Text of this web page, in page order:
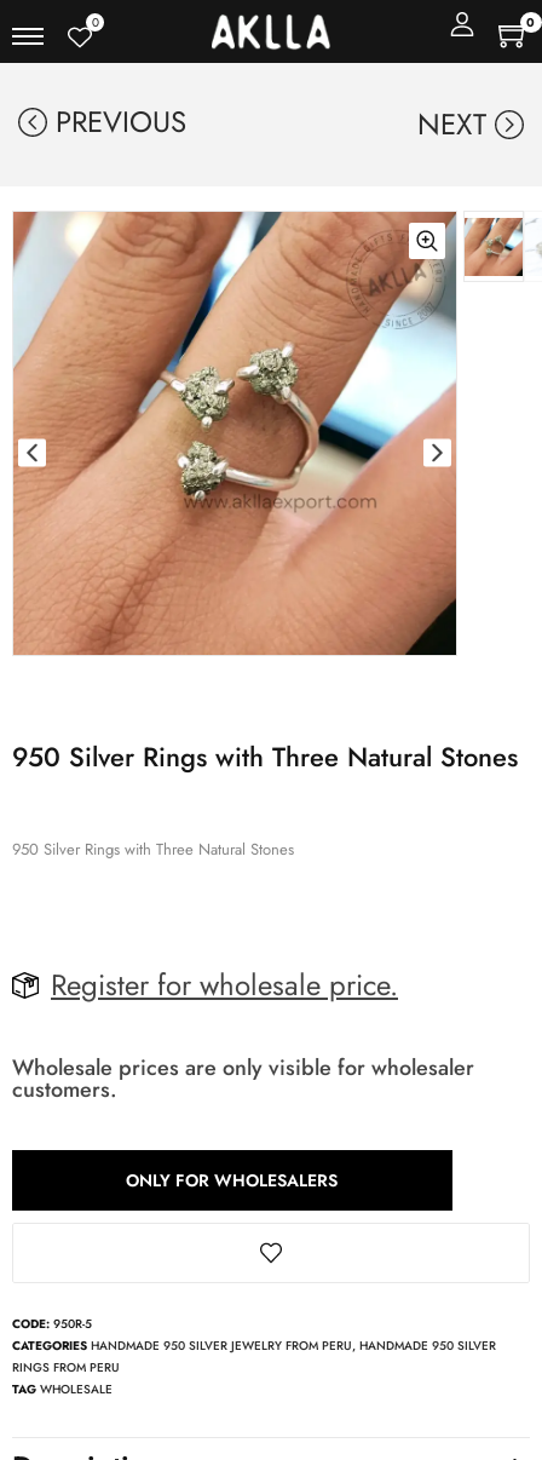
0 0
PREVIOUS NEXT
950 Silver Rings with Three Natural Stones
950 Silver Rings with Three Natural Stones
Register for wholesale price.
Wholesale prices are only visible for wholesaler
customers.
ONLY FOR WHOLESALERS
CODE: 950R-5
CATEGORIES HANDMADE 950 SILVER JEWELRY FROM PERU, HANDMADE 950 SILVER
RINGS FROM PERU
TAG WHOLESALE